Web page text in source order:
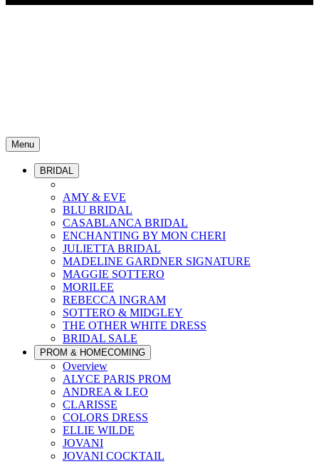
Menu
BRIDAL
AMY & EVE
BLU BRIDAL
CASABLANCA BRIDAL
ENCHANTING BY MON CHERI
JULIETTA BRIDAL
MADELINE GARDNER SIGNATURE
MAGGIE SOTTERO
MORILEE
REBECCA INGRAM
SOTTERO & MIDGLEY
THE OTHER WHITE DRESS
BRIDAL SALE
PROM & HOMECOMING
Overview
ALYCE PARIS PROM
ANDREA & LEO
CLARISSE
COLORS DRESS
ELLIE WILDE
JOVANI
JOVANI COCKTAIL